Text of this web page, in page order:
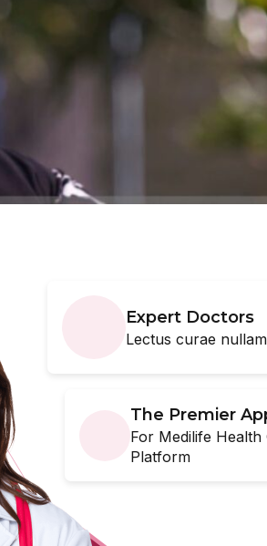
Expert Doctors
Lectus curae nullam
The Premier
For Medilife
Platform